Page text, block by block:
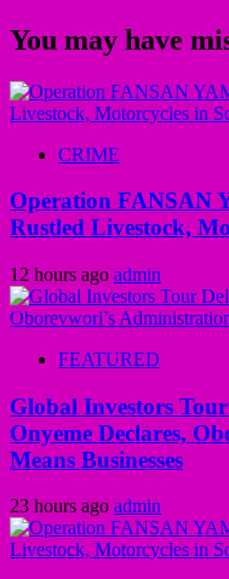
You may have
CRIME
Operation FANSAN
Rustled Livestock,
12 hours ago admin
FEATURED
Global Investors
Onyeme Declares,
Means Businesses
23 hours ago admin